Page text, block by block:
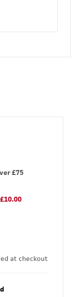
£75
at checkout